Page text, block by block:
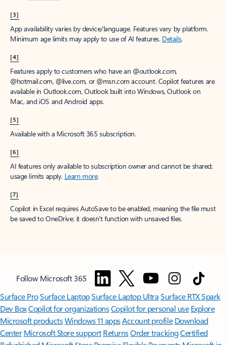
[3]
App availability varies by device/language. Features vary by platform.
Minimum age limits may apply to use of AI features. Details.
[4]
Features apply to customers who have an @outlook.com,
@hotmail.com, @live.com, or @msn.com account. Copilot features are
available in Outlook.com, Outlook built into Windows, Outlook on
Mac, and iOS and Android apps.
[5]
Available with a Microsoft 365 subscription.
[6]
AI features only available to subscription owner and cannot be shared;
usage limits apply. Learn more.
[7]
Copilot in Excel requires AutoSave to be enabled, meaning the file must
be saved to OneDrive; it doesn't function with unsaved files.
Follow Microsoft 365
Surface ProSurface LaptopSurface Laptop UltraSurface RTX Spark
Dev BoxCopilot for organizationsCopilot for personal use Explore
Microsoft productsWindows 11 appsAccount profile Download
Center Microsoft Store support ReturnsOrder trackingCertified